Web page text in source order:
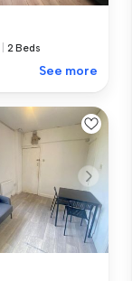
2 Beds
See more